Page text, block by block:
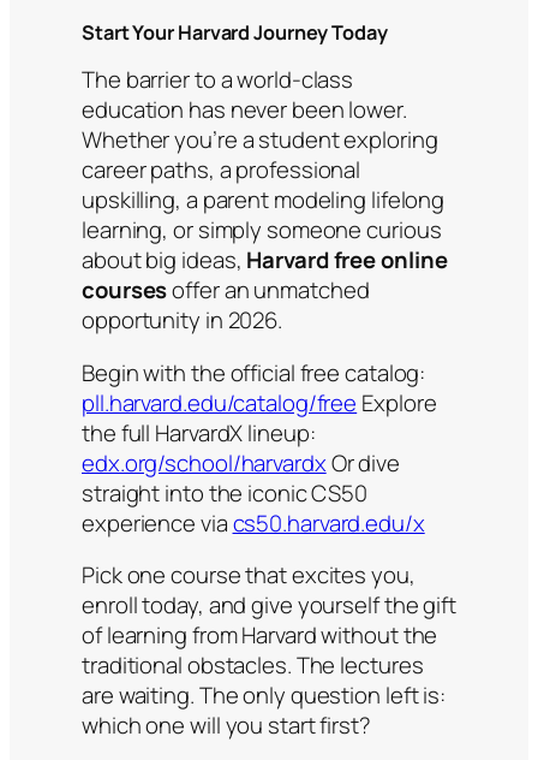
Start Your Harvard Journey Today
The barrier to a world-class
education has never been lower.
Whether you’re a student exploring
career paths, a professional
upskilling, a parent modeling lifelong
learning, or simply someone curious
about big ideas, Harvard free online
coursesoffer an unmatched
opportunity in 2026.
Begin with the official free catalog:
pll.harvard.edu/catalog/free Explore
the full HarvardX lineup:
edx.org/school/harvardxOr dive
straight into the iconic CS50
experience viacs50.harvard.edu/x
Pick one course that excites you,
enroll today, and give yourself the gift
of learning from Harvard without the
traditional obstacles. The lectures
are waiting. The only question left is:
which one will you start first?